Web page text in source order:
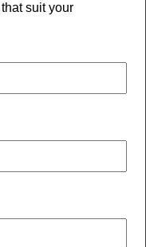
suit your